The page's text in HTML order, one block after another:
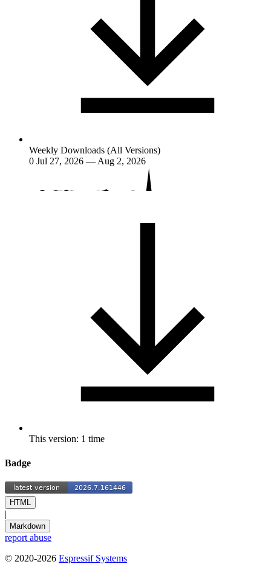
Weekly Downloads (All Versions)
0 Jul 27, 2026 — Aug 2, 2026
This version: 1 time
Badge
HTML
|
Markdown
report abuse
© 2020-2026 Espressif Systems